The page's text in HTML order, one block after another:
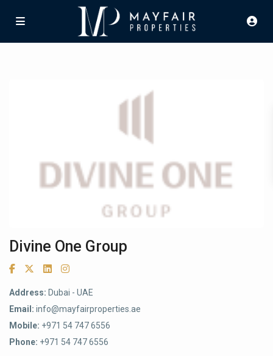
Divine One Group
Address: Dubai - UAE
Email: info@mayfairproperties.ae
Mobile: +971 54 747 6556
Phone: +971 54 747 6556